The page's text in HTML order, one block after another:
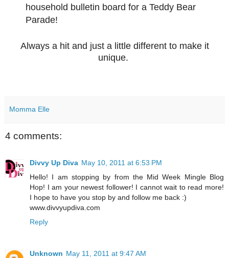
household bulletin board for a Teddy Bear
Parade!
Always a hit and just a little different to make it
unique.
Momma Elle
4 comments:
Divvy Up Diva May 10, 2011 at 6:53 PM
Hello! I am stopping by from the Mid Week Mingle Blog
Hop! I am your newest follower! I cannot wait to read more!
I hope to have you stop by and follow me back :)
www.divvyupdiva.com
Reply
Unknown May 11, 2011 at 9:47 AM